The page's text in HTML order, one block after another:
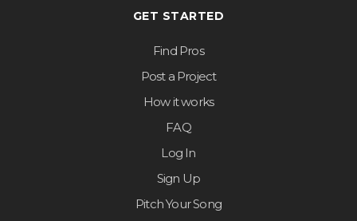
GET STARTED
Find Pros
Post a Project
How it works
FAQ
Log In
Sign Up
Pitch Your Song